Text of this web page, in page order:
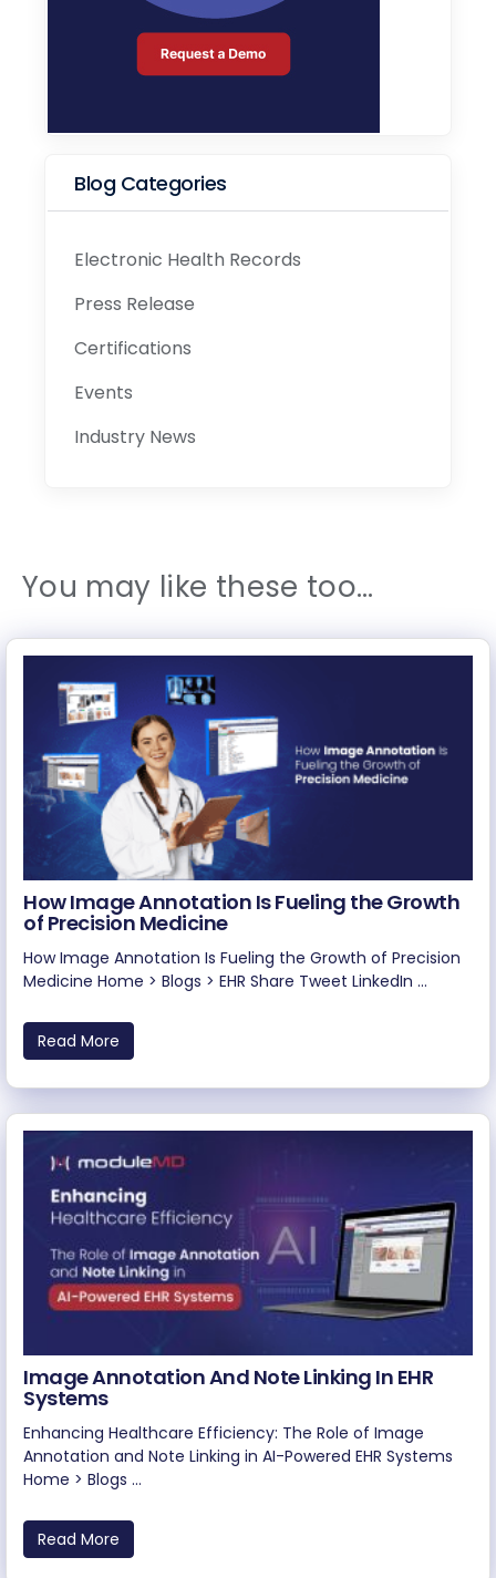
Blog Categories
Electronic Health Records
Press Release
Certifications
Events
Industry News
You may like these too…
How Image Annotation Is Fueling the Growth
of Precision Medicine
How Image Annotation Is Fueling the Growth of Precision
Medicine Home > Blogs > EHR Share Tweet LinkedIn ...
Read More
Image Annotation And Note Linking In EHR
Systems
Enhancing Healthcare Efficiency: The Role of Image
Annotation and Note Linking in AI-Powered EHR Systems
Home > Blogs ...
Read More